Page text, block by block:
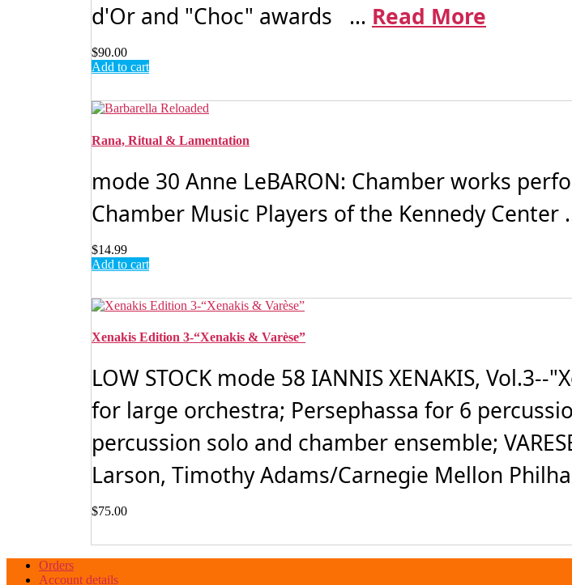
d'Or and "Choc" awards ... Read More
$90.00
Add to cart
Rana, Ritual & Lamentation
mode 30 Anne LeBARON: Chamber works
Chamber Music Players of the Kennedy Center
$14.99
Add to cart
Xenakis Edition 3-“Xenakis & Varèse”
LOW STOCK mode 58 IANNIS XENAKIS,
for large orchestra; Persephassa for 6
percussion solo and chamber ensemble;
Larson, Timothy Adams/Carnegie Mellon
$75.00
Orders
Account details